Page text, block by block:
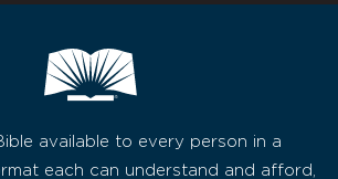
available to every person in a
each can understand and afford,